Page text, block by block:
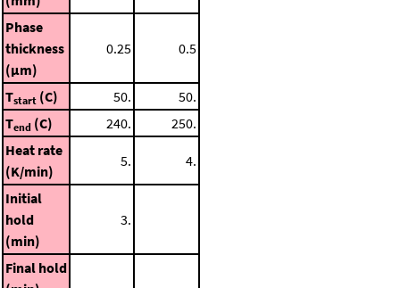
Phase
thickness
(μm)
0.25 0.5
Tstart (C) 50.
50.
Tend (C) 240.
250.
Heat rate
(K/min)
5. 4.
Initial
hold
(min)
3.
Final hold